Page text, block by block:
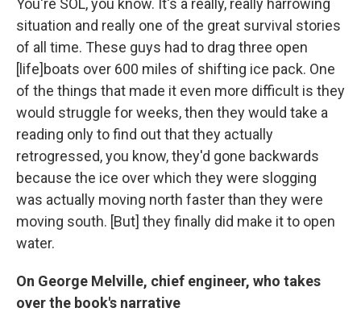
You're SOL, you know. It's a really, really harrowing
situation and really one of the great survival stories
of all time. These guys had to drag three open
[life]boats over 600 miles of shifting ice pack. One
of the things that made it even more difficult is they
would struggle for weeks, then they would take a
reading only to find out that they actually
retrogressed, you know, they'd gone backwards
because the ice over which they were slogging
was actually moving north faster than they were
moving south. [But] they finally did make it to open
water.
On George Melville, chief engineer, who takes
over the book's narrative